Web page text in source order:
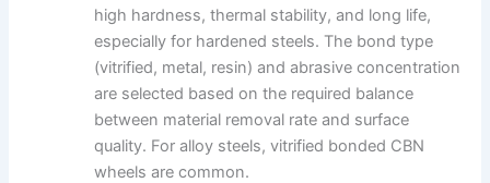
high hardness, thermal stability, and long life,
especially for hardened steels. The bond type
(vitrified, metal, resin) and abrasive concentration
are selected based on the required balance
between material removal rate and surface
quality. For alloy steels, vitrified bonded CBN
wheels are common.